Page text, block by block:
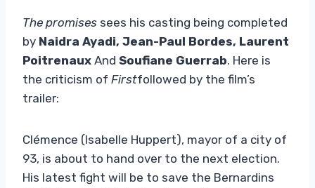
The promises sees his casting being completed
by Naidra Ayadi, Jean-Paul Bordes, Laurent
Poitrenaux And Soufiane Guerrab. Here is
the criticism of Firstfollowed by the film’s
trailer:
Clémence (Isabelle Huppert), mayor of a city of
93, is about to hand over to the next election.
His latest fight will be to save the Bernardins